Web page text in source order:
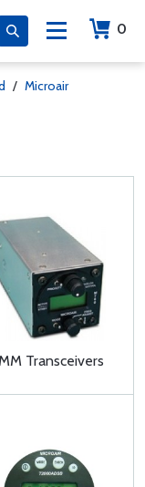
0
/ Microair
Transceivers